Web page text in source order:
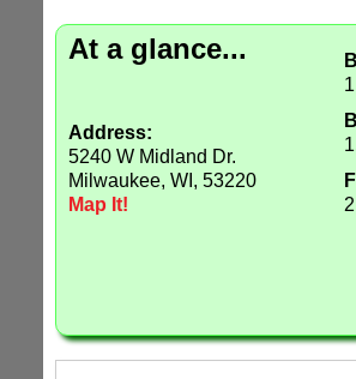
At a glance...
Address:
5240 W Midland Dr.
Milwaukee, WI, 53220
Map It!
1
2